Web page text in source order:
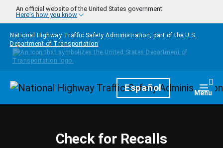
Skip to main content
An official website of the United States government
Here's how you know
National Highway Traffic Safety Administration, part of the U.S.
Department of Transportation
HomepageEspañol Menu
Check for Recalls